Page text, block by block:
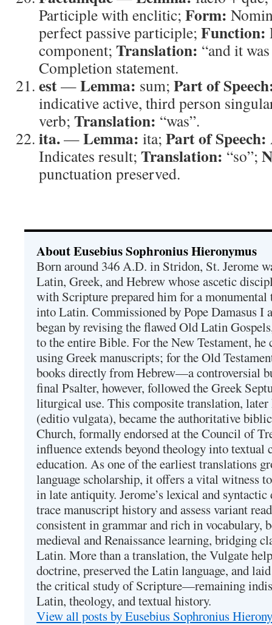
Participle with enclitic; Form:
perfect passive participle; Function:
component; Translation: “and it
Completion statement.
est—Lemma: sum; Part of
indicative active, third person
verb; Translation: “was”.
ita.—Lemma: ita; Part of Speech:
Indicates result; Translation: “so”;
punctuation preserved.
About Eusebius Sophronius Hieronymus
Born around 346 A.D. in Stridon, St. Jerome
Latin, Greek, and Hebrew whose ascetic
with Scripture prepared him for a
into Latin. Commissioned by Pope Damasus I
began by revising the flawed Old Latin
to the entire Bible. For the New Testament,
using Greek manuscripts; for the Old
books directly from Hebrew—a controversial
final Psalter, however, followed the Greek
liturgical use. This composite translation, later
(editio vulgata), became the authoritative
Church, formally endorsed at the Council of
influence extends beyond theology into
education. As one of the earliest translations
language scholarship, it offers a vital witness
in late antiquity. Jerome’s lexical and
trace manuscript history and assess variant
consistent in grammar and rich in vocabulary,
medieval and Renaissance learning, bridging
Latin. More than a translation, the Vulgate
doctrine, preserved the Latin language, and
the critical study of Scripture—remaining
Latin, theology, and textual history.
View all posts by Eusebius Sophronius